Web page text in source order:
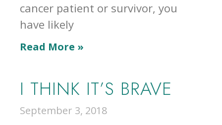
cancer patient or survivor, you
have likely
Read More »
I THINK IT’S BRAVE
September 3, 2018